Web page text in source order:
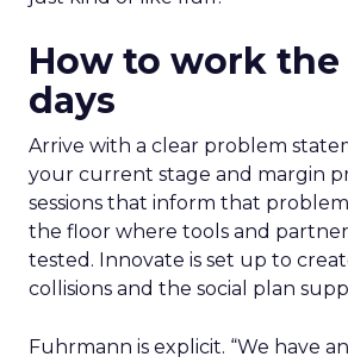
How to work
days
Arrive with a clear problem
your current stage and margin
sessions that inform that
the floor where tools and
tested. Innovate is set up to
collisions and the social plan
Fuhrmann is explicit. “We have